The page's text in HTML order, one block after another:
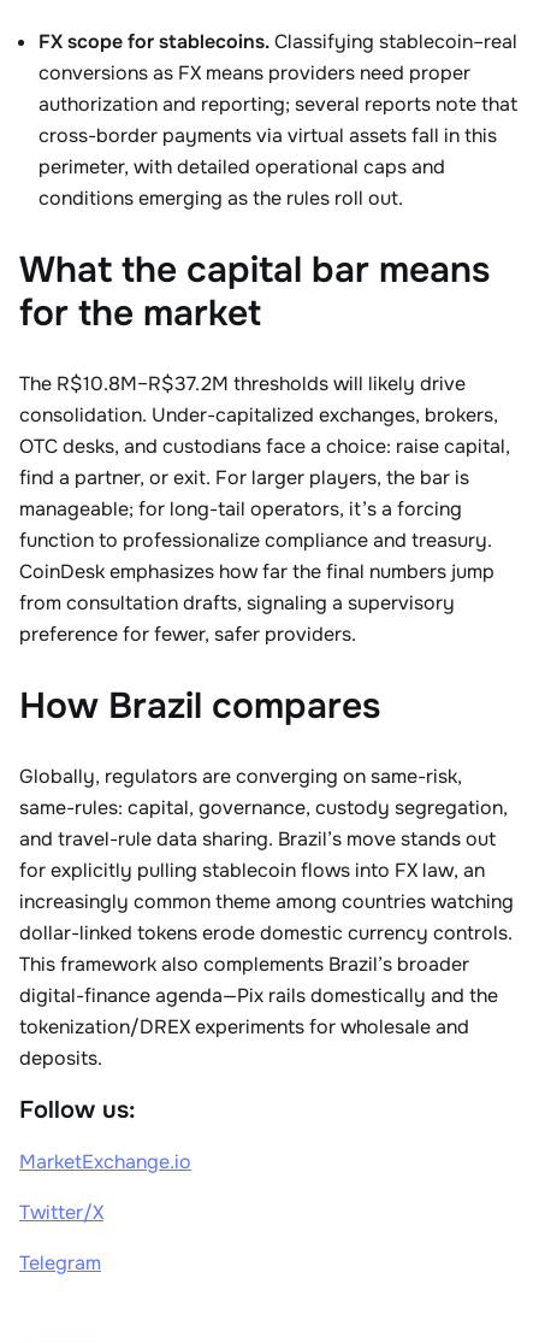
FX scope for stablecoins.Classifying stablecoin–real
conversions as FX means providers need proper
authorization and reporting; several reports note that
cross-border payments via virtual assets fall in this
perimeter, with detailed operational caps and
conditions emerging as the rules roll out.
What the capital bar means
for the market
The R$10.8M–R$37.2M thresholds will likely drive
consolidation. Under-capitalized exchanges, brokers,
OTC desks, and custodians face a choice: raise capital,
find a partner, or exit. For larger players, the bar is
manageable; for long-tail operators, it’s a forcing
function to professionalize compliance and treasury.
CoinDesk emphasizes how far the final numbers jump
from consultation drafts, signaling a supervisory
preference for fewer, safer providers.
How Brazil compares
Globally, regulators are converging on same-risk,
same-rules: capital, governance, custody segregation,
and travel-rule data sharing. Brazil’s move stands out
for explicitly pulling stablecoin flows into FX law, an
increasingly common theme among countries watching
dollar-linked tokens erode domestic currency controls.
This framework also complements Brazil’s broader
digital-finance agenda—Pix rails domestically and the
tokenization/DREX experiments for wholesale and
deposits.
Follow us:
MarketExchange.io
Twitter/X
Telegram